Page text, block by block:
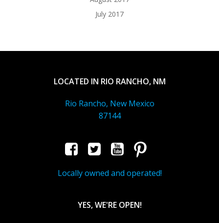
July 2017
LOCATED IN RIO RANCHO, NM
Rio Rancho, New Mexico
87144
Locally owned and operated!
YES, WE'RE OPEN!